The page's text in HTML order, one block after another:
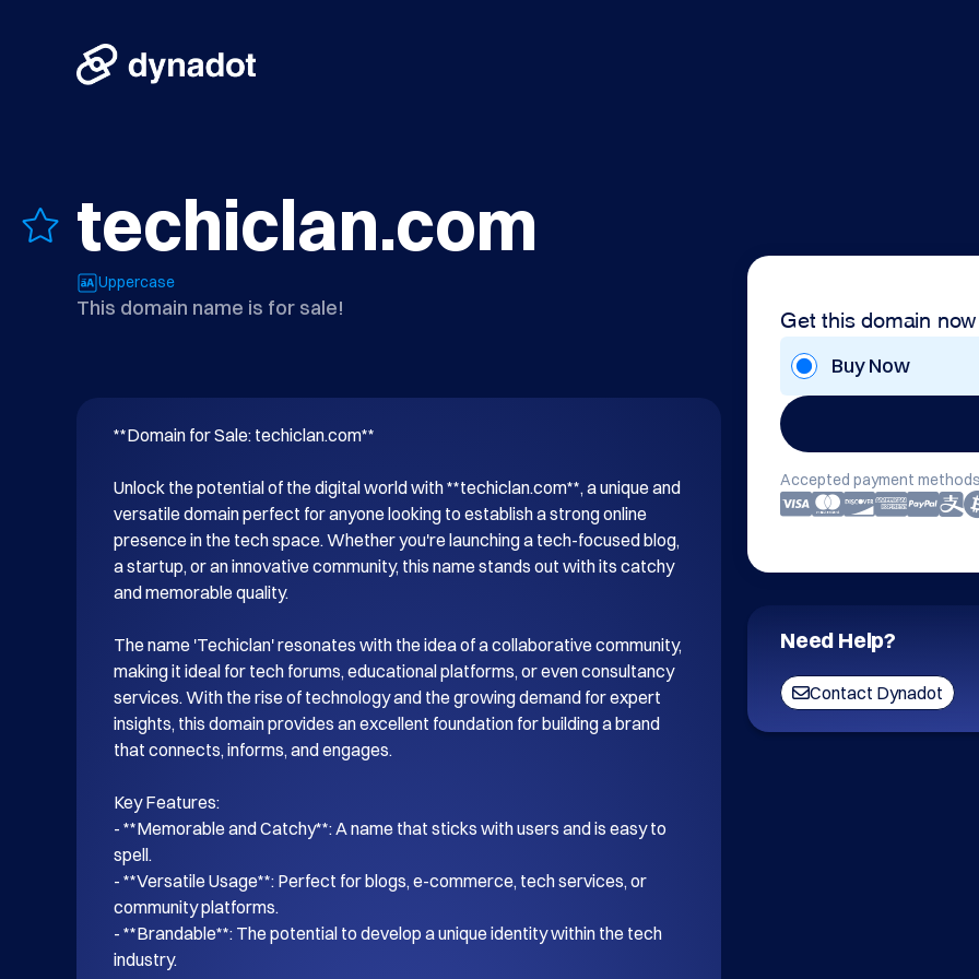
techiclan.com
Uppercase
This domain name is for sale! Get this domain now
Buy Now
Accepted payment
Need Help?
Contact Dynadot
**Domain for Sale: techiclan.com**
Unlock the potential of the digital world with **techiclan.com**, a unique and
versatile domain perfect for anyone looking to establish a strong online
presence in the tech space. Whether you're launching a tech-focused blog,
a startup, or an innovative community, this name stands out with its catchy
and memorable quality.
The name 'Techiclan' resonates with the idea of a collaborative community,
making it ideal for tech forums, educational platforms, or even consultancy
services. With the rise of technology and the growing demand for expert
insights, this domain provides an excellent foundation for building a brand
that connects, informs, and engages.
Key Features:
- **Memorable and Catchy**: A name that sticks with users and is easy to
spell.
- **Versatile Usage**: Perfect for blogs, e-commerce, tech services, or
community platforms.
- **Brandable**: The potential to develop a unique identity within the tech
industry.